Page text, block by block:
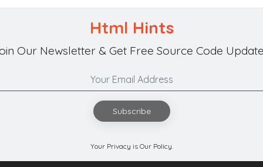
Html Hints
Our Newsletter & Get Free Source Code
Subscribe
Your Privacy is Our Policy.